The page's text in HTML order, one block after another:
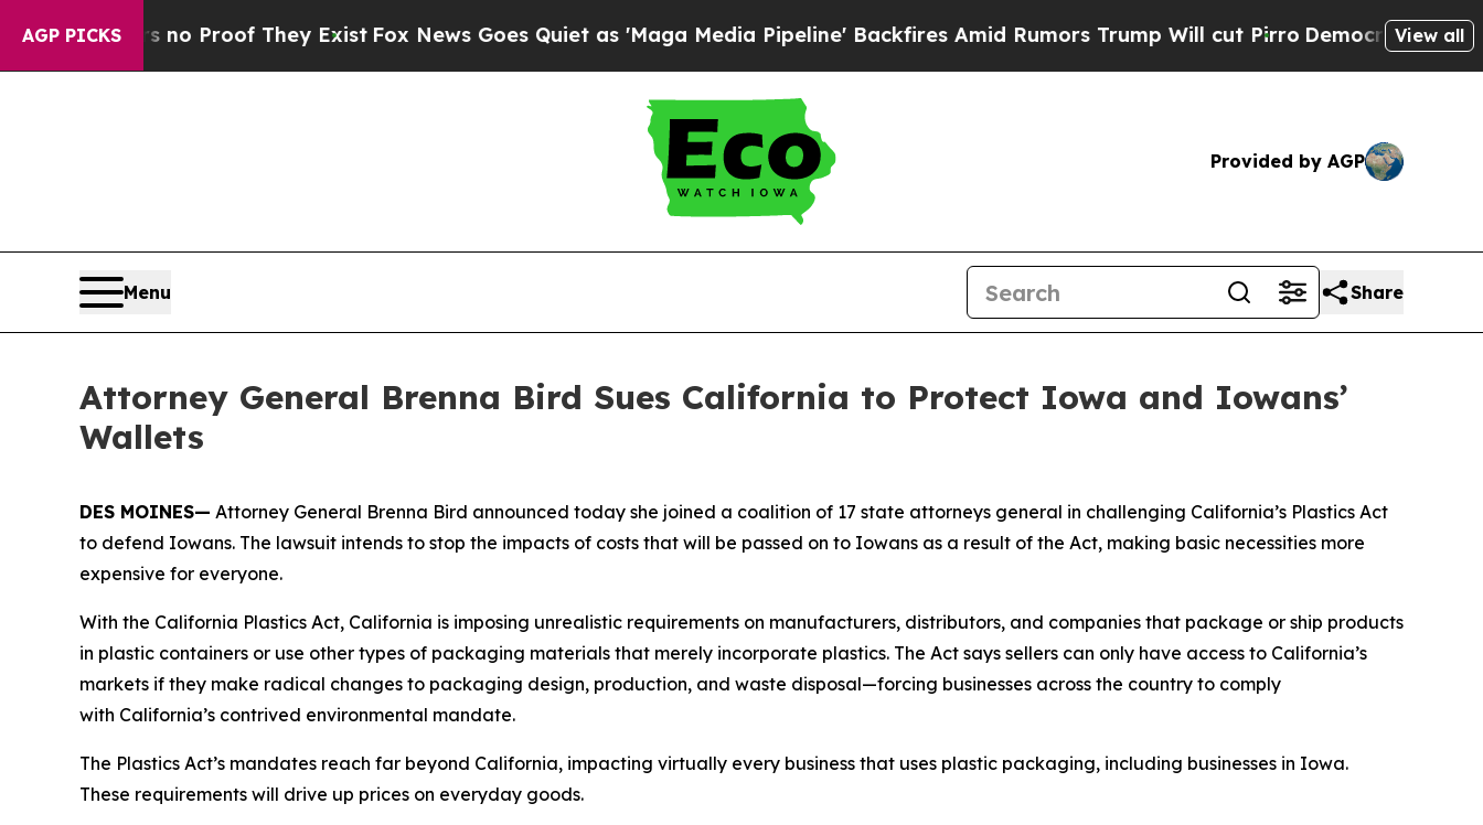
AGP PICKS
Offers no Proof They ExistFox News Goes Quiet as 'Maga Media Pipeline' Backfires Amid Rumors Trump Will cut PirroDemocratic Socialists
View all
Provided by AGP
Menu Share
Attorney General Brenna Bird Sues California to Protect Iowa and Iowans’
Wallets
DES MOINES— Attorney General Brenna Bird announced today she joined a coalition of 17 state attorneys general in challenging California’s Plastics Act
to defend Iowans. The lawsuit intends to stop the impacts of costs that will be passed on to Iowans as a result of the Act, making basic necessities more
expensive for everyone.
With the California Plastics Act, California is imposing unrealistic requirements on manufacturers, distributors, and companies that package or ship products
in plastic containers or use other types of packaging materials that merely incorporate plastics. The Act says sellers can only have access to California’s
markets if they make radical changes to packaging design, production, and waste disposal—forcing businesses across the country to comply
with California’s contrived environmental mandate.
The Plastics Act’s mandates reach far beyond California, impacting virtually every business that uses plastic packaging, including businesses in Iowa.
These requirements will drive up prices on everyday goods.